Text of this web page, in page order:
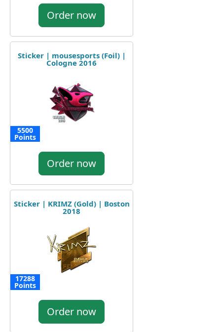
Order now
Sticker | mousesports (Foil) |
Cologne 2016
5500
Points
Order now
Sticker | KRIMZ (Gold) | Boston
2018
17288
Points
Order now